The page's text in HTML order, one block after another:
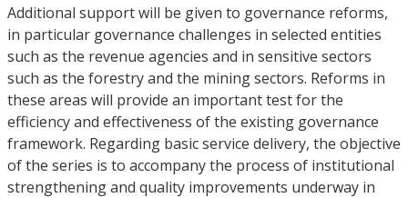
Additional support will be given to governance reforms,
in particular governance challenges in selected entities
such as the revenue agencies and in sensitive sectors
such as the forestry and the mining sectors. Reforms in
these areas will provide an important test for the
efficiency and effectiveness of the existing governance
framework. Regarding basic service delivery, the objective
of the series is to accompany the process of institutional
strengthening and quality improvements underway in